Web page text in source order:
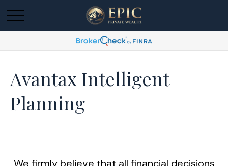
Avantax Intelligent
Planning